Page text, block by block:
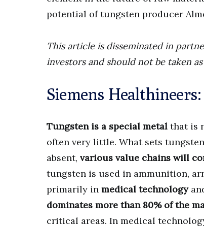
potential of tungsten producer
This article is disseminated in
investors and should not be taken
Siemens
Tungsten is a special metal that is
often very little. What sets
absent, various value chains will
tungsten is used in ammunition,
primarily in medical technology
dominates more than 80% of the
critical areas. In medical